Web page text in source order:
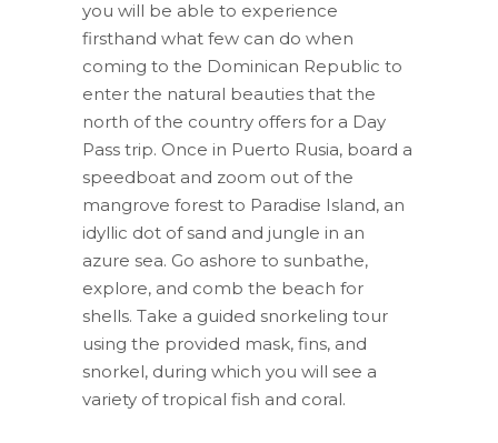
$70.00.$43.50.
you will be able to experience
firsthand what few can do when
coming to the Dominican Republic to
enter the natural beauties that the
north of the country offers for a Day
Pass trip. Once in Puerto Rusia, board a
speedboat and zoom out of the
mangrove forest to Paradise Island, an
idyllic dot of sand and jungle in an
azure sea. Go ashore to sunbathe,
explore, and comb the beach for
shells. Take a guided snorkeling tour
using the provided mask, fins, and
snorkel, during which you will see a
variety of tropical fish and coral.